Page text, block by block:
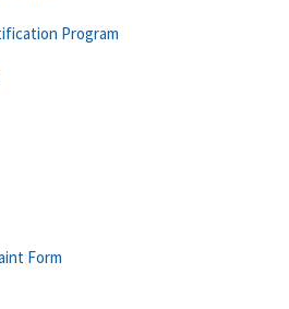
Program
Form